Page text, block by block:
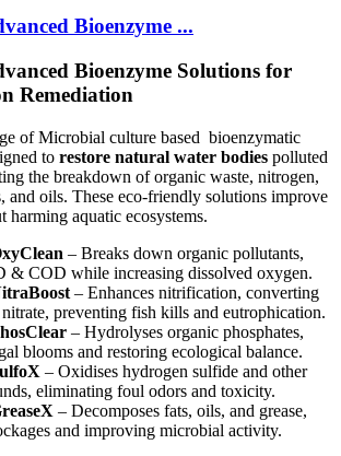
Bioenzyme ...
Bioenzyme Solutions for
Remediation
of Microbial culture based bioenzymatic
to restore natural water bodies polluted
the breakdown of organic waste, nitrogen,
and oils. These eco-friendly solutions improve
aquatic ecosystems.
– Breaks down organic pollutants,
& COD while increasing dissolved oxygen.
– Enhances nitrification, converting
preventing fish kills and eutrophication.
– Hydrolyses organic phosphates,
blooms and restoring ecological balance.
– Oxidises hydrogen sulfide and other
eliminating foul odors and toxicity.
– Decomposes fats, oils, and grease,
and improving microbial activity.